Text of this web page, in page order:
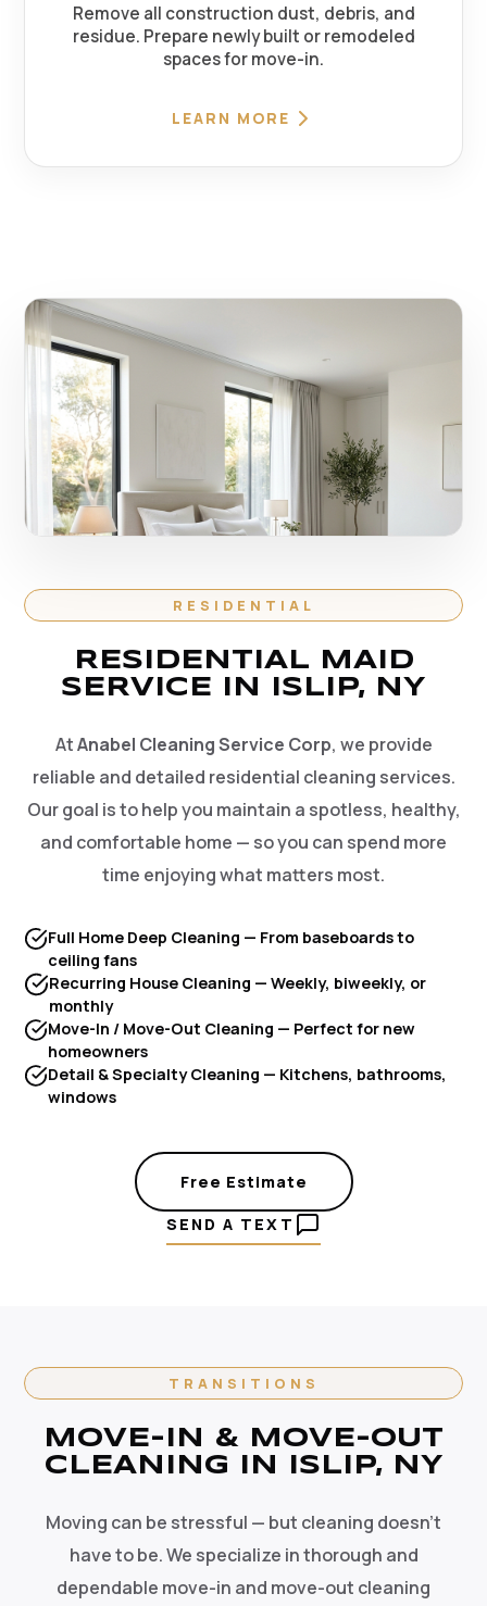
Remove all construction dust, debris, and
residue. Prepare newly built or remodeled
spaces for move-in.
LEARN MORE
RESIDENTIAL
RESIDENTIAL MAID
SERVICE IN ISLIP, NY
AtAnabel Cleaning Service Corp, we provide
reliable and detailed residential cleaning services.
Our goal is to help you maintain a spotless, healthy,
and comfortable home — so you can spend more
time enjoying what matters most.
Full Home Deep Cleaning — From baseboards to
ceiling fans
Recurring House Cleaning — Weekly, biweekly, or
monthly
Move-In / Move-Out Cleaning — Perfect for new
homeowners
Detail & Specialty Cleaning — Kitchens, bathrooms,
windows
Free Estimate
SEND A TEXT
TRANSITIONS
MOVE-IN & MOVE-OUT
CLEANING IN ISLIP, NY
Moving can be stressful — but cleaning doesn't
have to be. We specialize in thorough and
dependable move-in and move-out cleaning